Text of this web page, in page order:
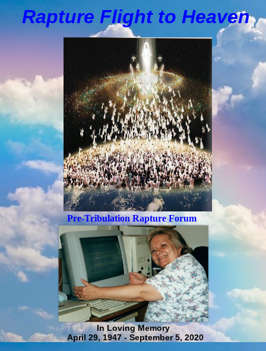
Rapture Flight to Heaven
Pre-Tribulation Rapture Forum
In Loving Memory
April 29, 1947 - September 5, 2020